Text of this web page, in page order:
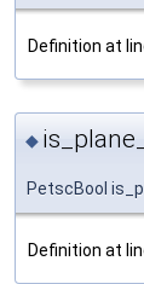
Definition at
◆
PetscBool
Definition at